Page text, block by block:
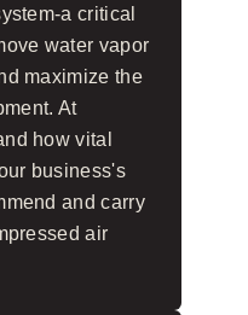
a critical
water vapor
maximize the
At
how vital
business's
and carry
air